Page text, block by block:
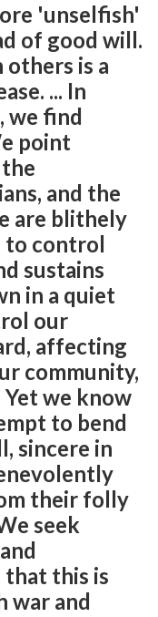
'unselfish'
of good will.
is a
... In
we find
point
and the
are blithely
to control
sustains
in a quiet
our
affecting
community,
we know
to bend
sincere in
their folly
seek
this is
war and